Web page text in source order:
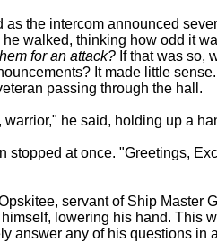
as the intercom announced
he walked, thinking how odd it
for an attack? If that was so,
It made little
passing through the hall.
warrior," he said, holding up a
stopped at once. "Greetings,
servant of Ship Master
lowering his hand. This
answer any of his questions in